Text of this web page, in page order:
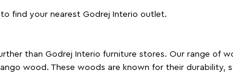
find your nearest Godrej Interio outlet.
than Godrej Interio furniture stores. Our range of
wood. These woods are known for their durability,